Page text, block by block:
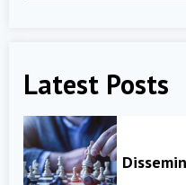
Latest Posts